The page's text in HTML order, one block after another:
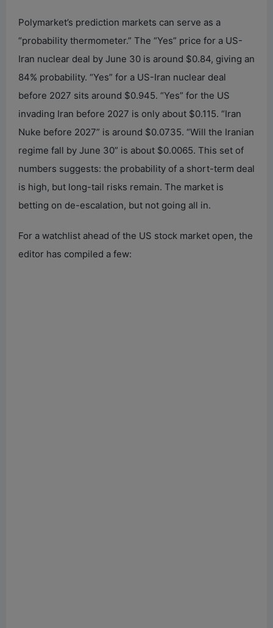
Polymarket’s prediction markets can serve as a
“probability thermometer.” The “Yes” price for a US-
Iran nuclear deal by June 30 is around $0.84, giving an
84% probability. “Yes” for a US-Iran nuclear deal
before 2027 sits around $0.945. “Yes” for the US
invading Iran before 2027 is only about $0.115. “Iran
Nuke before 2027” is around $0.0735. “Will the Iranian
regime fall by June 30” is about $0.0065. This set of
numbers suggests: the probability of a short-term deal
is high, but long-tail risks remain. The market is
betting on de-escalation, but not going all in.
For a watchlist ahead of the US stock market open, the
editor has compiled a few: